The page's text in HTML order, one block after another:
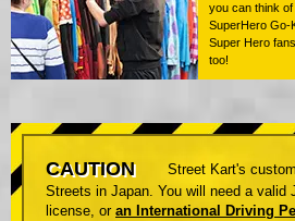
you can think of
SuperHero Go-
Super Hero
too!
CAUTION
Street Kart's
Streets in Japan. You will need a valid
license, or an International Driving